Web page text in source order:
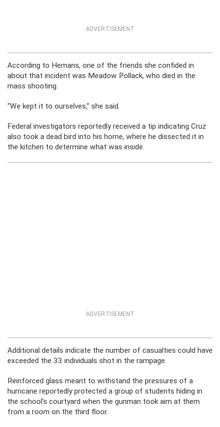
ADVERTISEMENT
According to Hemans, one of the friends she confided in
about that incident was Meadow Pollack, who died in the
mass shooting.
“We kept it to ourselves,” she said.
Federal investigators reportedly received a tip indicating Cruz
also took a dead bird into his home, where he dissected it in
the kitchen to determine what was inside.
ADVERTISEMENT
Additional details indicate the number of casualties could have
exceeded the 33 individuals shot in the rampage.
Reinforced glass meant to withstand the pressures of a
hurricane reportedly protected a group of students hiding in
the school’s courtyard when the gunman took aim at them
from a room on the third floor.